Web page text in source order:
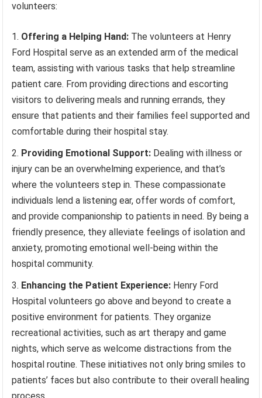
volunteers:
Offering a Helping Hand: The volunteers at Henry
Ford Hospital serve as an extended arm of the medical
team, assisting with various tasks that help streamline
patient care. From providing directions and escorting
visitors to delivering meals and running errands, they
ensure that patients and their families feel supported and
comfortable during their hospital stay.
Providing Emotional Support: Dealing with illness or
injury can be an overwhelming experience, and that’s
where the volunteers step in. These compassionate
individuals lend a listening ear, offer words of comfort,
and provide companionship to patients in need. By being a
friendly presence, they alleviate feelings of isolation and
anxiety, promoting emotional well-being within the
hospital community.
Enhancing the Patient Experience: Henry Ford
Hospital volunteers go above and beyond to create a
positive environment for patients. They organize
recreational activities, such as art therapy and game
nights, which serve as welcome distractions from the
hospital routine. These initiatives not only bring smiles to
patients’ faces but also contribute to their overall healing